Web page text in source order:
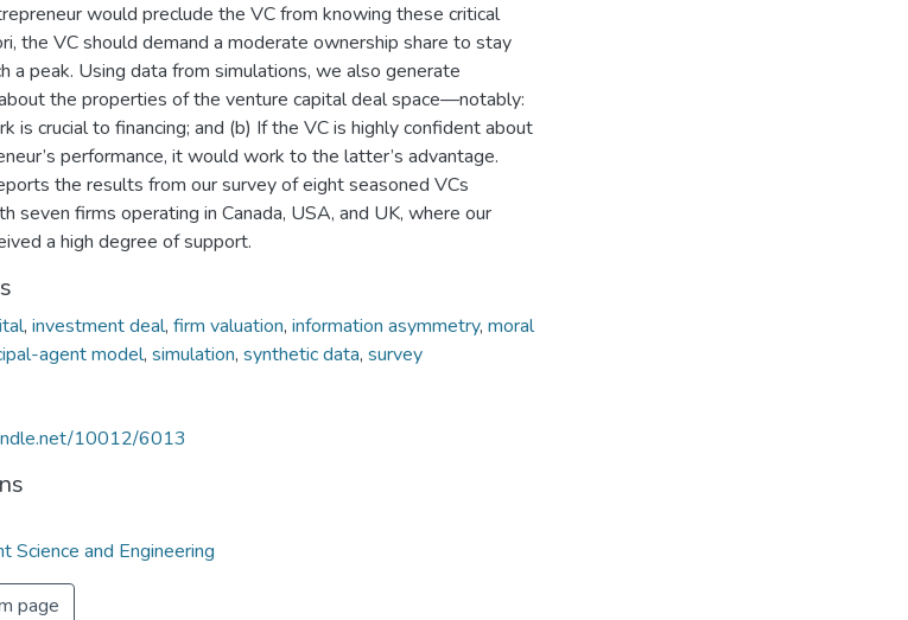
would preclude the VC from knowing these critical
the VC should demand a moderate ownership share to stay
a peak. Using data from simulations, we also generate
the properties of the venture capital deal space—notably:
is crucial to financing; and (b) If the VC is highly confident about
performance, it would work to the latter’s advantage.
the results from our survey of eight seasoned VCs
seven firms operating in Canada, USA, and UK, where our
a high degree of support.
, investment deal, firm valuation, information asymmetry, moral
agent model, simulation, synthetic data, survey
10012/6013
Science and Engineering
page